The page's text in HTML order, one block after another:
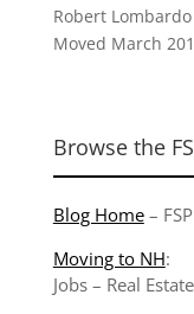
Robert Lombardo
Moved March
Browse the
Blog Home–
Moving to NH:
Jobs– Real Estate